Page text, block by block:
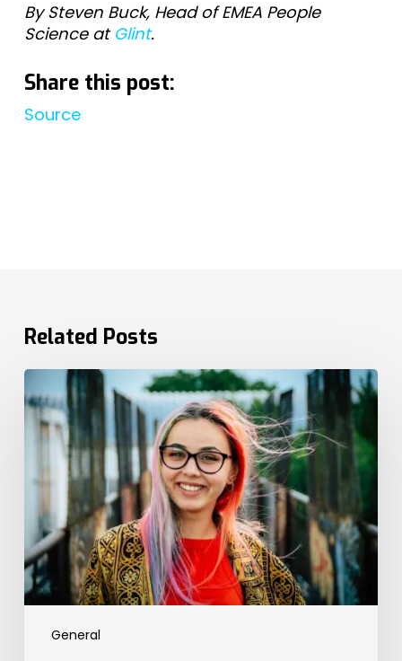
By Steven Buck, Head of EMEA People
Science at Glint.
Share this post:
Source
Related Posts
General
The
EU
Pay
Directive
Cements
Move
Towards
Global
Transparency
Legislation.
What